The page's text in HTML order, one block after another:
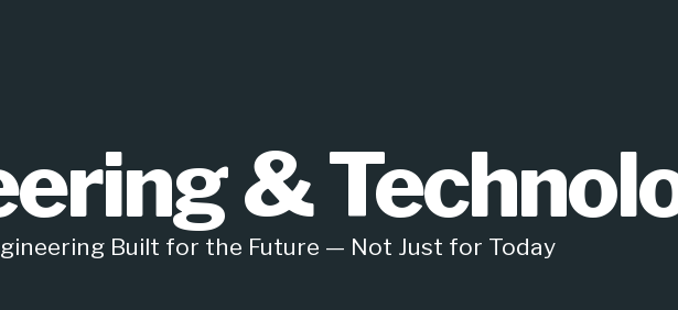
&
Built for the Future — Not Just for Today